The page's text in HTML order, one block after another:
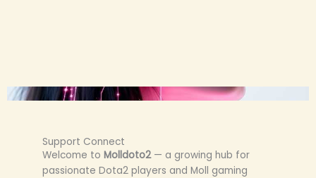
Support Connect
Welcome to Molldoto2— a growing hub for
passionate Dota2 players and Moll gaming